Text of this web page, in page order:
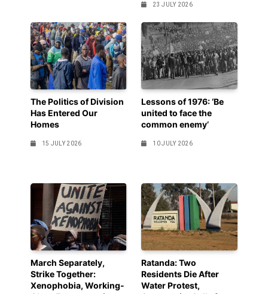
23 JULY 2026
The Politics of Division
Has Entered Our
Homes
15 JULY 2026
Lessons of 1976: ‘Be
united to face the
common enemy’
10 JULY 2026
March Separately,
Strike Together:
Xenophobia, Working-
Ratanda: Two
Residents Die After
Water Protest,